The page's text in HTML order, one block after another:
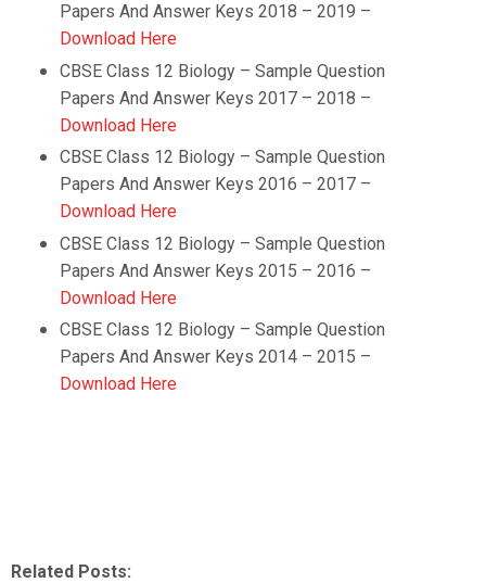
Papers And Answer Keys 2018 – 2019 –
Download Here
CBSE Class 12 Biology – Sample Question
Papers And Answer Keys 2017 – 2018 –
Download Here
CBSE Class 12 Biology – Sample Question
Papers And Answer Keys 2016 – 2017 –
Download Here
CBSE Class 12 Biology – Sample Question
Papers And Answer Keys 2015 – 2016 –
Download Here
CBSE Class 12 Biology – Sample Question
Papers And Answer Keys 2014 – 2015 –
Download Here
Related Posts: